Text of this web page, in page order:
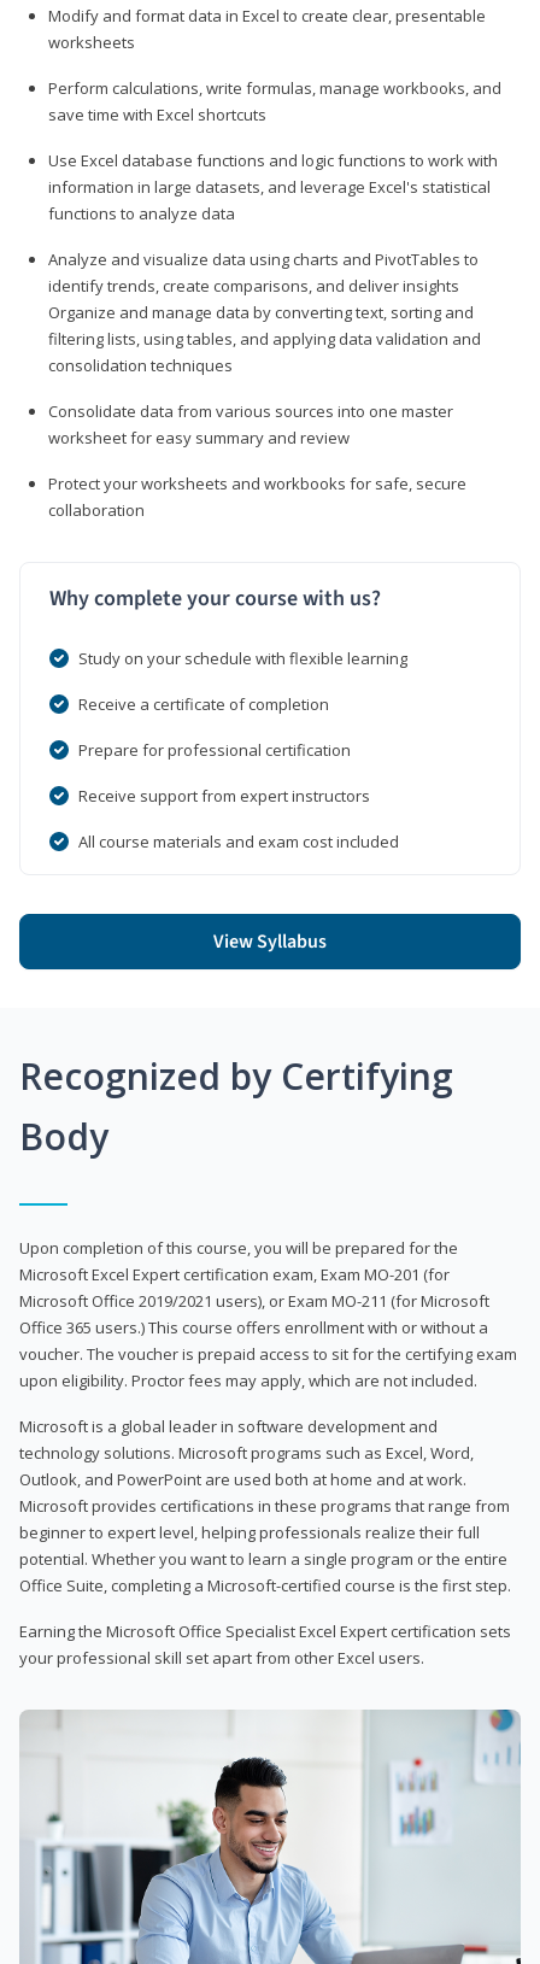
Modify and format data in Excel to create clear, presentable
worksheets
Perform calculations, write formulas, manage workbooks, and
save time with Excel shortcuts
Use Excel database functions and logic functions to work with
information in large datasets, and leverage Excel's statistical
functions to analyze data
Analyze and visualize data using charts and PivotTables to
identify trends, create comparisons, and deliver insights
Organize and manage data by converting text, sorting and
filtering lists, using tables, and applying data validation and
consolidation techniques
Consolidate data from various sources into one master
worksheet for easy summary and review
Protect your worksheets and workbooks for safe, secure
collaboration
Why complete your course with us?
Study on your schedule with flexible learning
Receive a certificate of completion
Prepare for professional certification
Receive support from expert instructors
All course materials and exam cost included
View Syllabus
Recognized by Certifying
Body
Upon completion of this course, you will be prepared for the
Microsoft Excel Expert certification exam, Exam MO-201 (for
Microsoft Office 2019/2021 users), or Exam MO-211 (for Microsoft
Office 365 users.) This course offers enrollment with or without a
voucher. The voucher is prepaid access to sit for the certifying exam
upon eligibility. Proctor fees may apply, which are not included.
Microsoft is a global leader in software development and
technology solutions. Microsoft programs such as Excel, Word,
Outlook, and PowerPoint are used both at home and at work.
Microsoft provides certifications in these programs that range from
beginner to expert level, helping professionals realize their full
potential. Whether you want to learn a single program or the entire
Office Suite, completing a Microsoft-certified course is the first step.
Earning the Microsoft Office Specialist Excel Expert certification sets
your professional skill set apart from other Excel users.